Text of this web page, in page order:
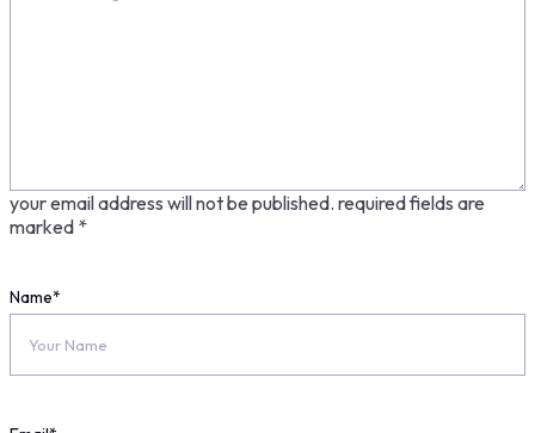
your email address will not be published. required fields are
marked *
Name*